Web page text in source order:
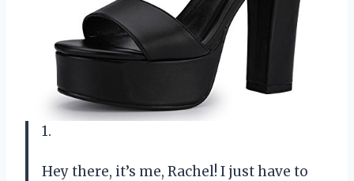
1.
Hey there, it’s me, Rachel! I just have to